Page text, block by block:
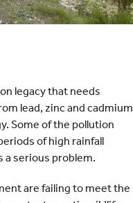
legacy that needs
lead, zinc and cadmium
Some of the pollution
of high rainfall
a serious problem.
are failing to meet the